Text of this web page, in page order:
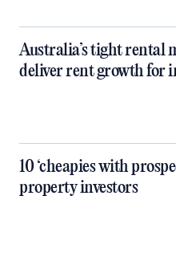
Australia’s tight rental
deliver rent growth for
10 ‘cheapies with
property investors